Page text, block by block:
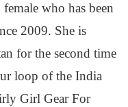
who has been
2009. She is
for the second time
loop of the India
Girl Gear For